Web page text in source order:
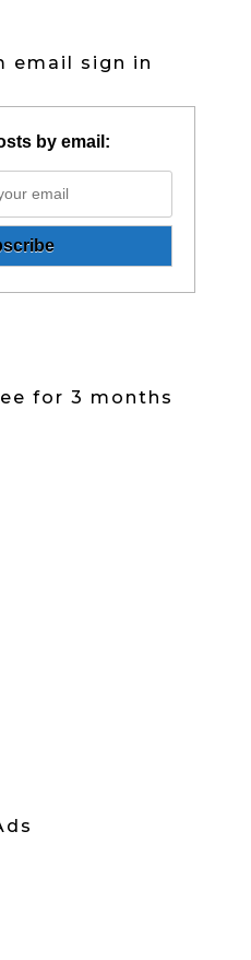
email sign in
by email:
for 3 months